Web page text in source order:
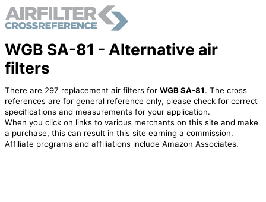
WGB SA-81 - Alternative air
filters
There are 297 replacement air filters for WGB SA-81. The cross
references are for general reference only, please check for correct
specifications and measurements for your application.
When you click on links to various merchants on this site and make
a purchase, this can result in this site earning a commission.
Affiliate programs and affiliations include Amazon Associates.